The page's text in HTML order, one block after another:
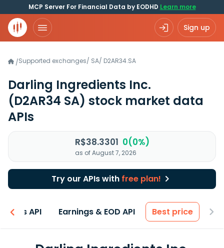
MCP Server For Financial Data by EODHD Learn more
Sign up
/Supported exchanges/ SA/ D2AR34.SA
Darling Ingredients Inc.
(D2AR34 SA) stock market data
APIs
R$38.3301 0(0%)
as of August 7, 2026
Try our APIs with free plan!
API Earnings & EOD API Best price